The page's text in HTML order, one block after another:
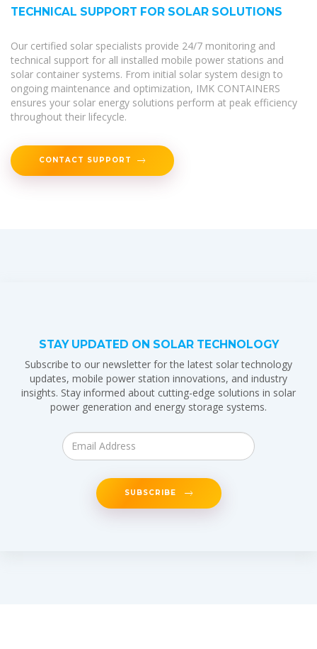
TECHNICAL SUPPORT FOR SOLAR SOLUTIONS
Our certified solar specialists provide 24/7 monitoring and
technical support for all installed mobile power stations and
solar container systems. From initial solar system design to
ongoing maintenance and optimization, IMK CONTAINERS
ensures your solar energy solutions perform at peak efficiency
throughout their lifecycle.
CONTACT SUPPORT
STAY UPDATED ON SOLAR TECHNOLOGY
Subscribe to our newsletter for the latest solar technology
updates, mobile power station innovations, and industry
insights. Stay informed about cutting-edge solutions in solar
power generation and energy storage systems.
SUBSCRIBE